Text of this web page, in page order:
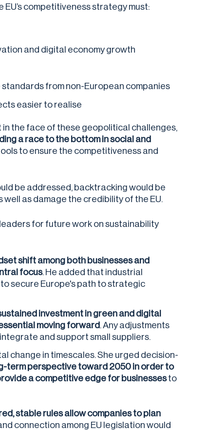
EU’s competitiveness strategy must:
and digital economy growth
from non-European companies
easier to realise
the face of these geopolitical challenges,
a race to the bottom in social and
to ensure the competitiveness and
be addressed, backtracking would be
as damage the credibility of the EU.
for future work on sustainability
shift among both businesses and
focus. He added that industrial
secure Europe's path to strategic
investment in green and digital
moving forward. Any adjustments
and support small suppliers.
change in timescales. She urged decision-
term perspective toward 2050 in order to
a competitive edge for businessesto
stable rules allow companies to plan
connection among EU legislation would